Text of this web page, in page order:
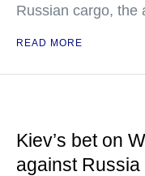
Russian cargo, the
READ MORE
Kiev’s bet on
against